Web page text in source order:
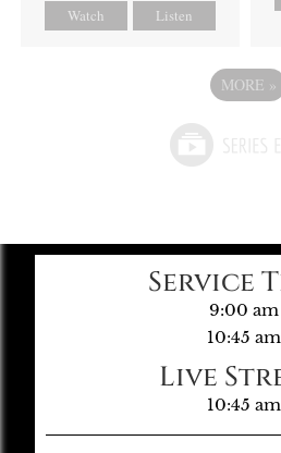
Watch Listen
MORE »
Service
9:00 am
10:45 am
Live
10:45 am